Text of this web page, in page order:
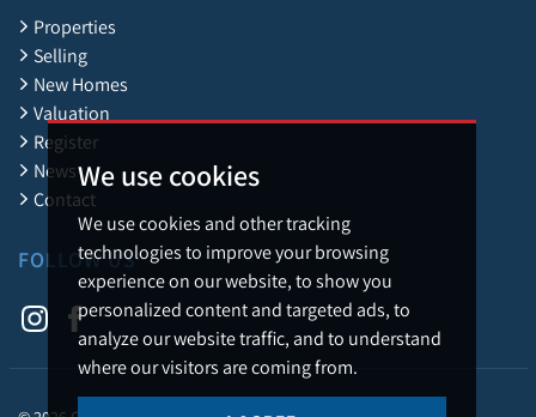
We use cookies
We use cookies and other tracking
technologies to improve your browsing
experience on our website, to show you
personalized content and targeted ads, to
analyze our website traffic, and to understand
where our visitors are coming from.
Properties
Selling
New Homes
Valuation
Register
News
Contact
FOLLOW US